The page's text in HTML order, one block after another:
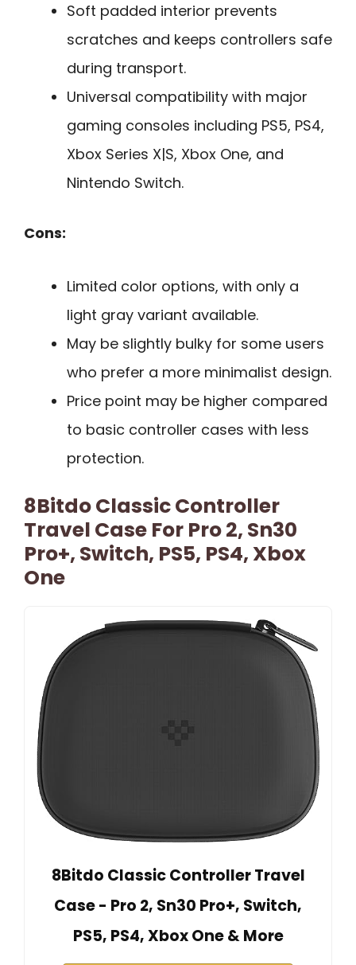
Soft padded interior prevents
scratches and keeps controllers safe
during transport.
Universal compatibility with major
gaming consoles including PS5, PS4,
Xbox Series X|S, Xbox One, and
Nintendo Switch.
Cons:
Limited color options, with only a
light gray variant available.
May be slightly bulky for some users
who prefer a more minimalist design.
Price point may be higher compared
to basic controller cases with less
protection.
8Bitdo Classic Controller
Travel Case For Pro 2, Sn30
Pro+, Switch, PS5, PS4, Xbox
One
8Bitdo Classic Controller Travel
Case - Pro 2, Sn30 Pro+, Switch,
PS5, PS4, Xbox One & More